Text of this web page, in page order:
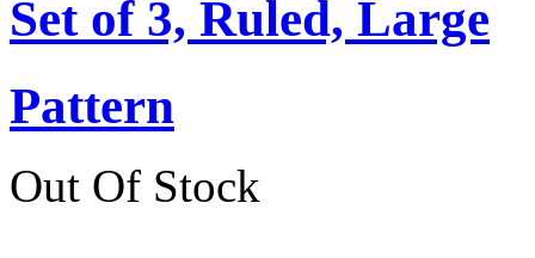
Set of 3, Ruled, Large
Pattern
Out Of Stock